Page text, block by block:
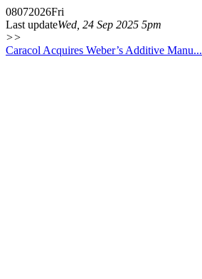
08072026Fri
Last updateWed, 24 Sep 2025 5pm
>>
Caracol Acquires Weber’s Additive Manu...